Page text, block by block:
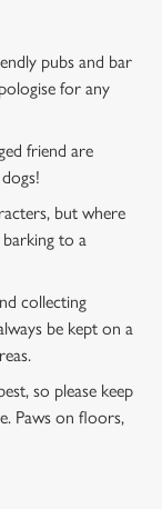
pubs and bar
for any
friend are
but where
to a
collecting
be kept on a
so please keep
Paws on floors,